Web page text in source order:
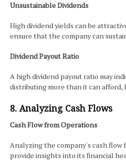
Unsustainable Dividends
High dividend yields can be
ensure that the company can
Dividend Payout Ratio
A high dividend payout ratio may
distributing more than it can afford,
8. Analyzing Cash Flows
Cash Flow from Operations
Analyzing the company's cash flow
provide insights into its financial